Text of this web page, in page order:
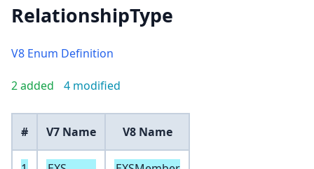
RelationshipType
V8 Enum Definition
2 added 4 modified
# V7 Name V8 Name